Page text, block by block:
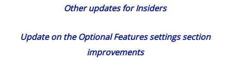
Other updates for Insiders
Update on the Optional Features settings section
improvements